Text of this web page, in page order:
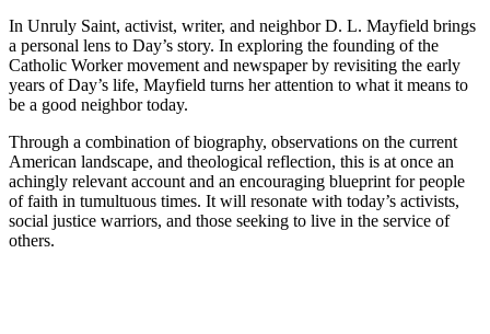
In Unruly Saint, activist, writer, and neighbor D. L. Mayfield brings
a personal lens to Day’s story. In exploring the founding of the
Catholic Worker movement and newspaper by revisiting the early
years of Day’s life, Mayfield turns her attention to what it means to
be a good neighbor today.
Through a combination of biography, observations on the current
American landscape, and theological reflection, this is at once an
achingly relevant account and an encouraging blueprint for people
of faith in tumultuous times. It will resonate with today’s activists,
social justice warriors, and those seeking to live in the service of
others.